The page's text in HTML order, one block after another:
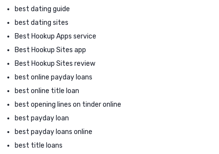
best dating guide
best dating sites
Best Hookup Apps service
Best Hookup Sites app
Best Hookup Sites review
best online payday loans
best online title loan
best opening lines on tinder online
best payday loan
best payday loans online
best title loans